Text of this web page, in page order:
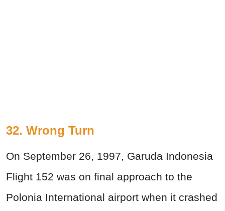
32. Wrong Turn
On September 26, 1997, Garuda Indonesia
Flight 152 was on final approach to the
Polonia International airport when it crashed